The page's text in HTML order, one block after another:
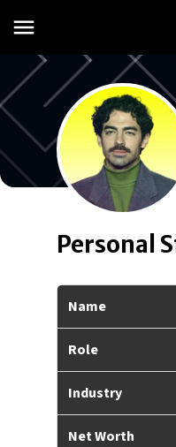
Personal
Name
Role
Industry
Net Worth